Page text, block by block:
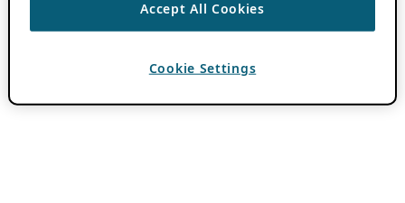
Accept All Cookies
Cookie Settings